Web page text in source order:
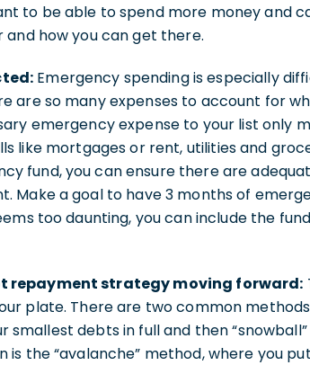
to be able to spend more money and
and how you can get there.
Emergency spending is especially
are so many expenses to account for
emergency expense to your list only
like mortgages or rent, utilities and
fund, you can ensure there are
Make a goal to have 3 months of
too daunting, you can include the
repayment strategy moving forward:
plate. There are two common
smallest debts in full and then
is the “avalanche” method, where you